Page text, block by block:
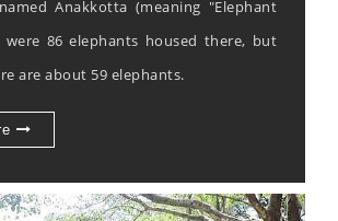
Anakkotta (meaning "Elephant
were 86 elephants housed there, but
are about 59 elephants.